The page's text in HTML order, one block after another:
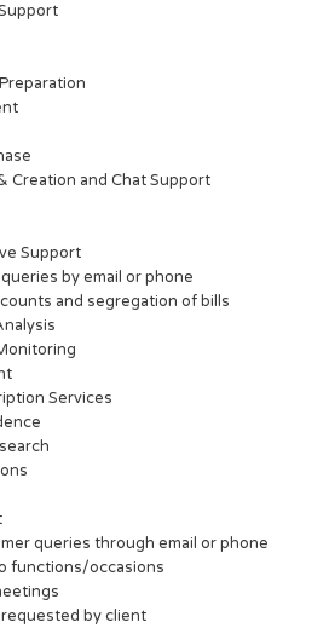
Creation and Chat Support
Support
by email or phone
and segregation of bills
Services
queries through email or phone
functions/occasions
by client